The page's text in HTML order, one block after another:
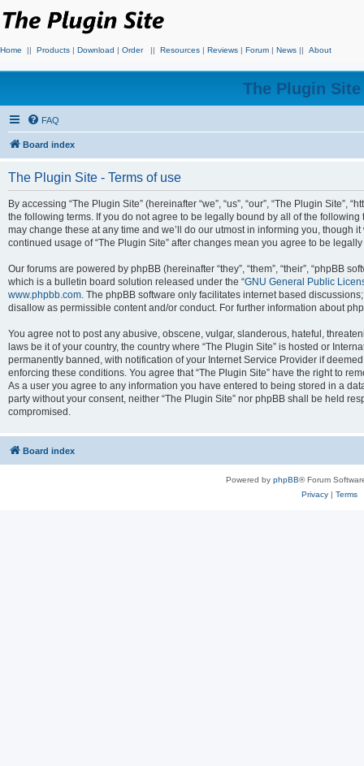
Home || Products | Download | Order || Resources | Reviews | Forum | News || About
The Plugin
FAQ
Board index
The Plugin Site - Terms of use
By accessing “The Plugin Site” (hereinafter “we”, “us”, “our”, “The Plugin
the following terms. If you do not agree to be legally bound by all of the
may change these at any time and we’ll do our utmost in informing you, though
continued usage of “The Plugin Site” after changes mean you agree to be
Our forums are powered by phpBB (hereinafter “they”, “them”, “their”, “phpBB
which is a bulletin board solution released under the “GNU General Public
www.phpbb.com. The phpBB software only facilitates internet based
disallow as permissible content and/or conduct. For further information about
You agree not to post any abusive, obscene, vulgar, slanderous, hateful,
laws be it of your country, the country where “The Plugin Site” is hosted or
permanently banned, with notification of your Internet Service Provider if
enforcing these conditions. You agree that “The Plugin Site” have the right to
As a user you agree to any information you have entered to being stored in a
party without your consent, neither “The Plugin Site” nor phpBB shall be held
compromised.
Board index
Powered by phpBB® Forum
Privacy| Terms